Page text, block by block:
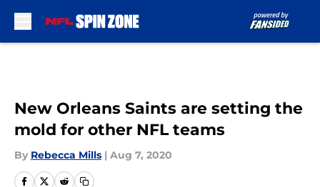
New Orleans Saints are setting the
mold for other NFL teams
By Rebecca Mills | Aug 7, 2020